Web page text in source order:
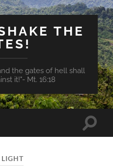
THE
the gates of hell shall
it!"- Mt. 16:18
Toggle
LIGHT